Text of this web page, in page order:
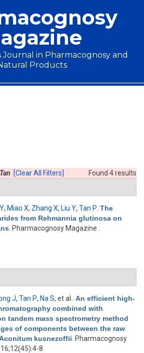
Journal in Pharmacognosy and
Products
Found 4 results
[Clear All Filters]
, Miao X, Zhang X, Liu Y, Tan P The
from Rehmannia glutinosa on
. Pharmacognosy Magazine .
J, Tan P, Na S, et al.
An efficient high-
combined with
tandem mass spectrometry method
of components between the raw
kusnezoffii . Pharmacognosy
8.